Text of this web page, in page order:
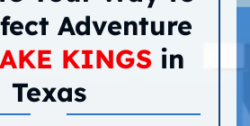
Adventure
KINGSin
Texas